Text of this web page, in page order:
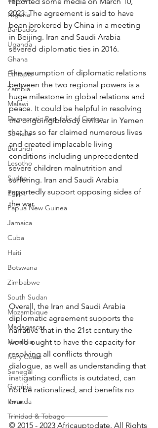
Nigeria
Barbados
Uganda
Ghana
Ethiopia
Zambia
Malawi
Democratic Republic of Congo
Somalia
Burundi
Lesotho
Sudan
Egypt
Papua New Guinea
Jamaica
Cuba
Haiti
Botswana
Zimbabwe
South Sudan
Mozambique
Madagascar
Namibia
Ivory Coast
Senegal
Gambia
Rwanda
Trinidad & Tobago
2023. The agreement is said to have
been brokered by China in a meeting
in Beijing. Iran and Saudi Arabia
severed diplomatic ties in 2016.
The resumption of diplomatic relations
between the two regional powers is a
huge milestone in global relations and
peace. It could be helpful in resolving
the ongoing bloody civil war in Yemen
that has so far claimed numerous lives
and created implacable living
conditions including unprecedented
severe children malnutrition and
suffering. Iran and Saudi Arabia
reportedly support opposing sides of
the war.
Overall, the Iran and Saudi Arabia
diplomatic agreement supports the
narrative that in the 21st century the
world ought to have the capacity for
resolving all conflicts through
dialogue, as well as understanding that
instigating conflicts is outdated, can
not be rationalized, and benefits no
one.
_________________________
© 2015 - 2023 Africauptodate. All Rights